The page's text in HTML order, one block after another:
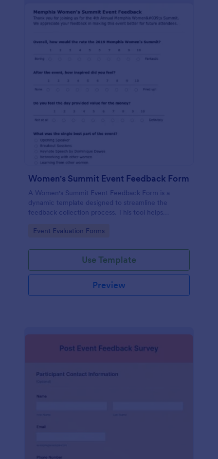
Women's Summit Event Feedback Form
A Women's Summit Event Feedback Form is a
dynamic template designed to streamline the
feedback collection process. This tool helps
event success, and plan more engaging,
Go to Category:
Event Evaluation Forms
Use Template
Preview